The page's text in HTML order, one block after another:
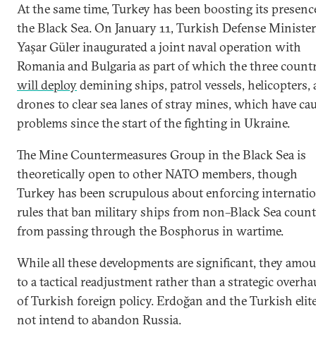
At the same time, Turkey has been boosting its
the Black Sea. On January 11, Turkish Defense Minister
Yaşar Güler inaugurated a joint naval operation with
Romania and Bulgaria as part of which the three
will deploydemining ships, patrol vessels, helicopters,
drones to clear sea lanes of stray mines, which have
problems since the start of the fighting in Ukraine.
The Mine Countermeasures Group in the Black Sea is
theoretically open to other NATO members, though
Turkey has been scrupulous about enforcing
rules that ban military ships from non–Black Sea
from passing through the Bosphorus in wartime.
While all these developments are significant, they
to a tactical readjustment rather than a strategic
of Turkish foreign policy. Erdoğan and the Turkish
not intend to abandon Russia.